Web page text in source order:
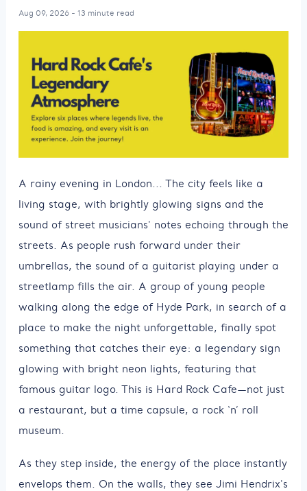
Aug 09, 2026 - 13 minute read
A rainy evening in London... The city feels like a
living stage, with brightly glowing signs and the
sound of street musicians' notes echoing through the
streets. As people rush forward under their
umbrellas, the sound of a guitarist playing under a
streetlamp fills the air. A group of young people
walking along the edge of Hyde Park, in search of a
place to make the night unforgettable, finally spot
something that catches their eye: a legendary sign
glowing with bright neon lights, featuring that
famous guitar logo. This is Hard Rock Cafe—not just
a restaurant, but a time capsule, a rock ‘n’ roll
museum.
As they step inside, the energy of the place instantly
envelops them. On the walls, they see Jimi Hendrix's